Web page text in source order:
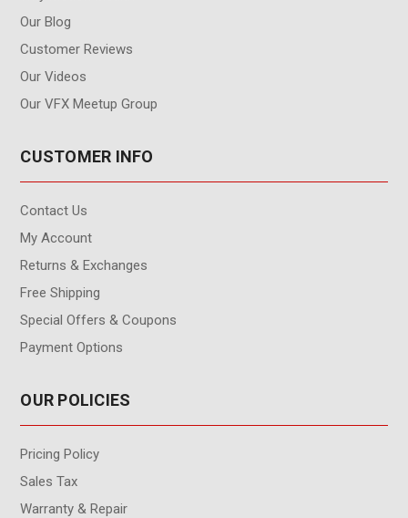
Our Blog
Customer Reviews
Our Videos
Our VFX Meetup Group
CUSTOMER INFO
Contact Us
My Account
Returns & Exchanges
Free Shipping
Special Offers & Coupons
Payment Options
OUR POLICIES
Pricing Policy
Sales Tax
Warranty & Repair